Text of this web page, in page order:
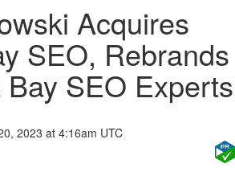
Acquires
SEO, Rebrands
Bay SEO Experts
2023 at 4:16am UTC